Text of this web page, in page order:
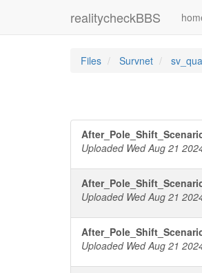
realitycheckBBS
Files Survnet
Uploaded Wed Aug 21
Uploaded Wed Aug 21
Uploaded Wed Aug 21